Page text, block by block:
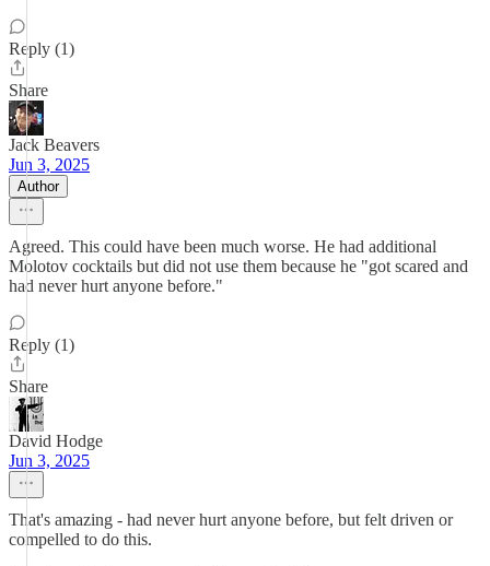
Reply (1)
Share
Jack Beavers
Jun 3, 2025
Author
Agreed. This could have been much worse. He had additional
Molotov cocktails but did not use them because he "got scared and
had never hurt anyone before."
Reply (1)
Share
David Hodge
Jun 3, 2025
That's amazing - had never hurt anyone before, but felt driven or
compelled to do this.